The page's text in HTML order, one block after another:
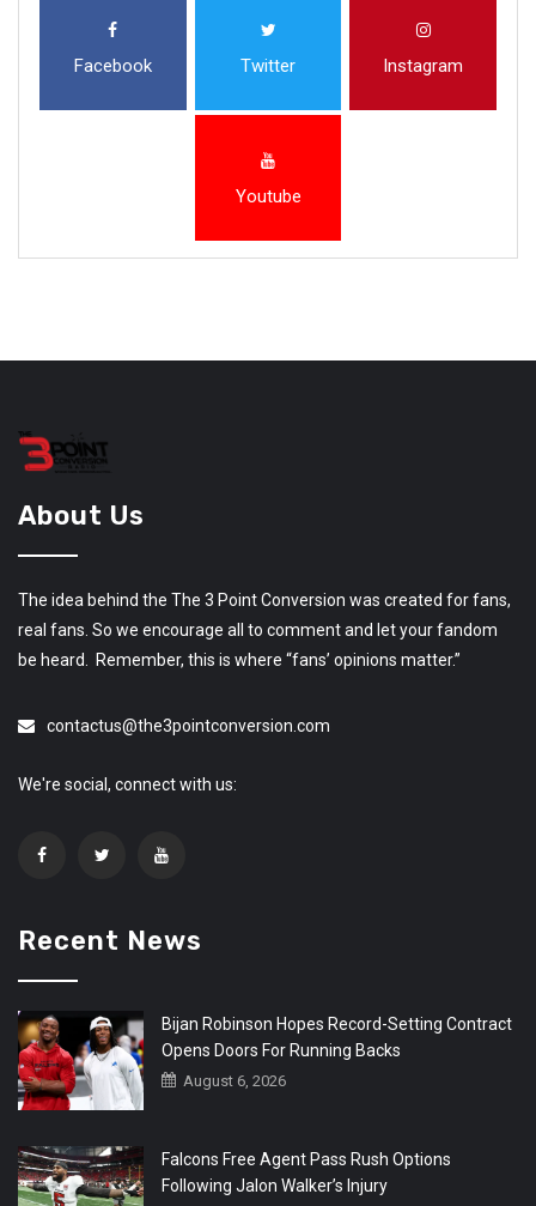
Facebook Twitter Instagram
Youtube
About Us
The idea behind the The 3 Point Conversion was created for fans,
real fans. So we encourage all to comment and let your fandom
be heard. Remember, this is where “fans’ opinions matter.”
contactus@the3pointconversion.com
We're social, connect with us:
Recent News
Bijan Robinson Hopes Record-Setting Contract
Opens Doors For Running Backs
August 6, 2026
Falcons Free Agent Pass Rush Options
Following Jalon Walker’s Injury